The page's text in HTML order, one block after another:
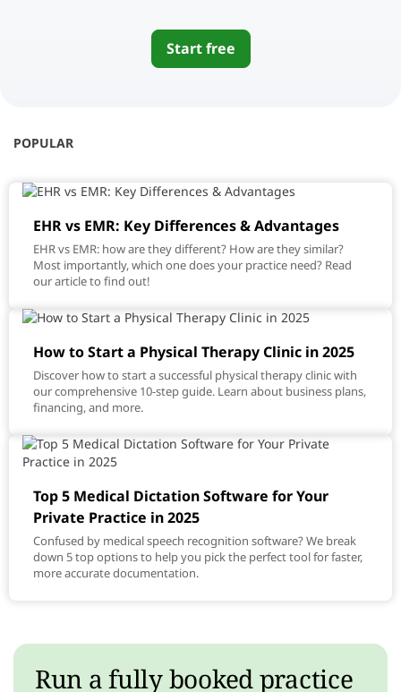
Start free
POPULAR
EHR vs EMR: Key Differences & Advantages
EHR vs EMR: how are they different? How are they similar?
Most importantly, which one does your practice need? Read
our article to find out!
How to Start a Physical Therapy Clinic in 2025
Discover how to start a successful physical therapy clinic with
our comprehensive 10-step guide. Learn about business plans,
financing, and more.
Top 5 Medical Dictation Software for Your
Private Practice in 2025
Confused by medical speech recognition software? We break
down 5 top options to help you pick the perfect tool for faster,
more accurate documentation.
Run a fully booked practice